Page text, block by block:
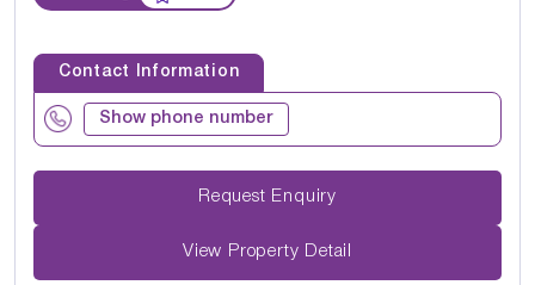
Contact Information
Show phone number
Request Enquiry
View Property Detail